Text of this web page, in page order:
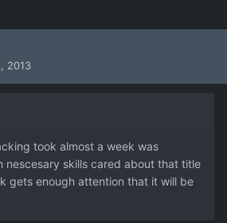
2013
took almost a week was
nescesary skills cared about that title
gets enough attention that it will be